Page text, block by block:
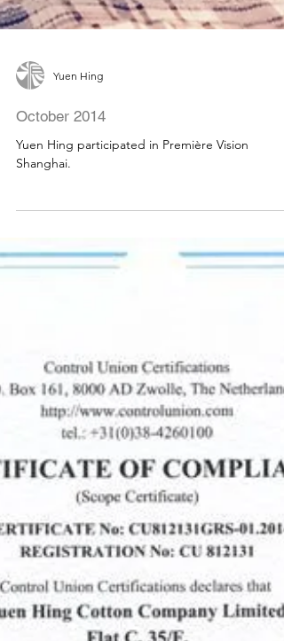
Yuen Hing
October 2014
Shanghai.